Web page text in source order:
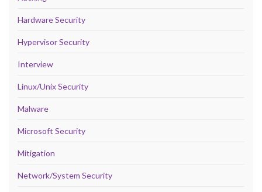
Hardware Security
Hypervisor Security
Interview
Linux/Unix Security
Malware
Microsoft Security
Mitigation
Network/System Security